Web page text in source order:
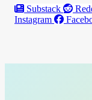
Substack
Instagram